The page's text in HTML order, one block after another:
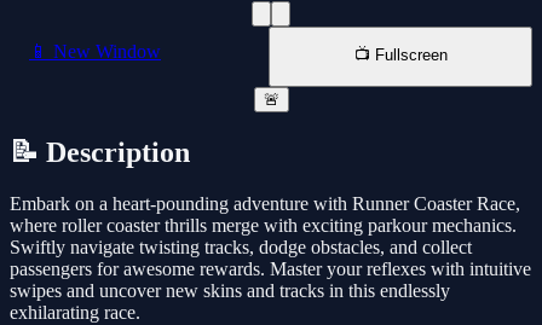
📱 New Window 📺 Fullscreen
🚨
📝 Description
Embark on a heart-pounding adventure with Runner Coaster Race,
where roller coaster thrills merge with exciting parkour mechanics.
Swiftly navigate twisting tracks, dodge obstacles, and collect
passengers for awesome rewards. Master your reflexes with intuitive
swipes and uncover new skins and tracks in this endlessly
exhilarating race.